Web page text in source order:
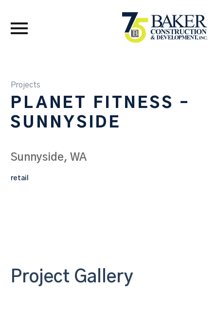
Projects
PLANET FITNESS –
SUNNYSIDE
Sunnyside, WA
retail
Project Gallery